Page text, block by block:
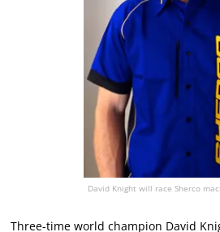
David Knight will race Sherco
Three-time world champion David